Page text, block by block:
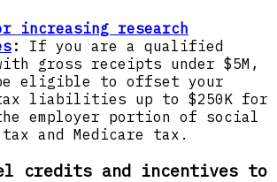
increasing research
:
If you are a qualified
gross receipts under $5M,
be eligible to offset your
liabilities up to $250K for
employer portion of social
and Medicare tax.
credits and incentives to